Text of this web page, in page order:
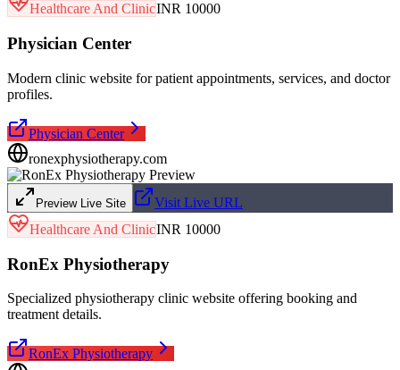
Healthcare And ClinicINR 10000
Physician Center
Modern clinic website for patient appointments, services, and doctor
profiles.
Physician Center
ronexphysiotherapy.com
Preview Live Site
Visit Live URL
Healthcare And ClinicINR 10000
RonEx Physiotherapy
Specialized physiotherapy clinic website offering booking and
treatment details.
RonEx Physiotherapy